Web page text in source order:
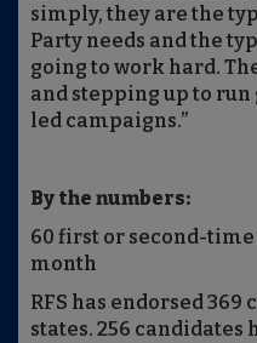
simply, they are the
Party needs and the
going to work hard.
and stepping up to
led campaigns.”
By the numbers:
60 first or second-
month
RFS has endorsed
states. 256